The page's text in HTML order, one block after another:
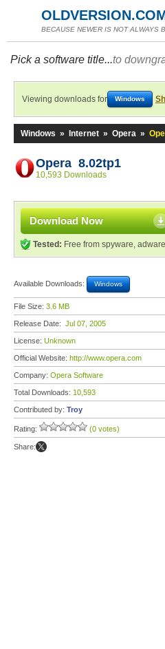
BECAUSE NEWER IS NOT ALWAYS
Pick a software title...to
Viewing downloads for Windows
Windows » Internet » Opera »
Opera 8.02tp1
10,593 Downloads
Download Now
Tested: Free from spyware,
Available Downloads: Windows
File Size: 3.6 MB
Release Date: Jul 07, 2005
License: Unknown
Official Website: http://www.opera.com
Company: Opera Software
Total Downloads: 10,593
Contributed by: Troy
Rating: (0 votes)
Share: